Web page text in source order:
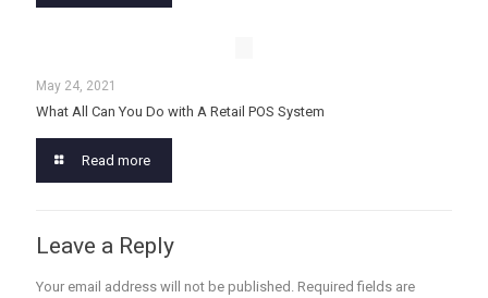
May 24, 2021
What All Can You Do with A Retail POS System
Read more
Leave a Reply
Your email address will not be published. Required fields are